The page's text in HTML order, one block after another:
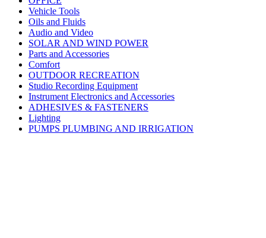
Vehicle Tools
Oils and Fluids
Audio and Video
SOLAR AND WIND POWER
Parts and Accessories
Comfort
OUTDOOR RECREATION
Studio Recording Equipment
Instrument Electronics and Accessories
ADHESIVES & FASTENERS
Lighting
PUMPS PLUMBING AND IRRIGATION